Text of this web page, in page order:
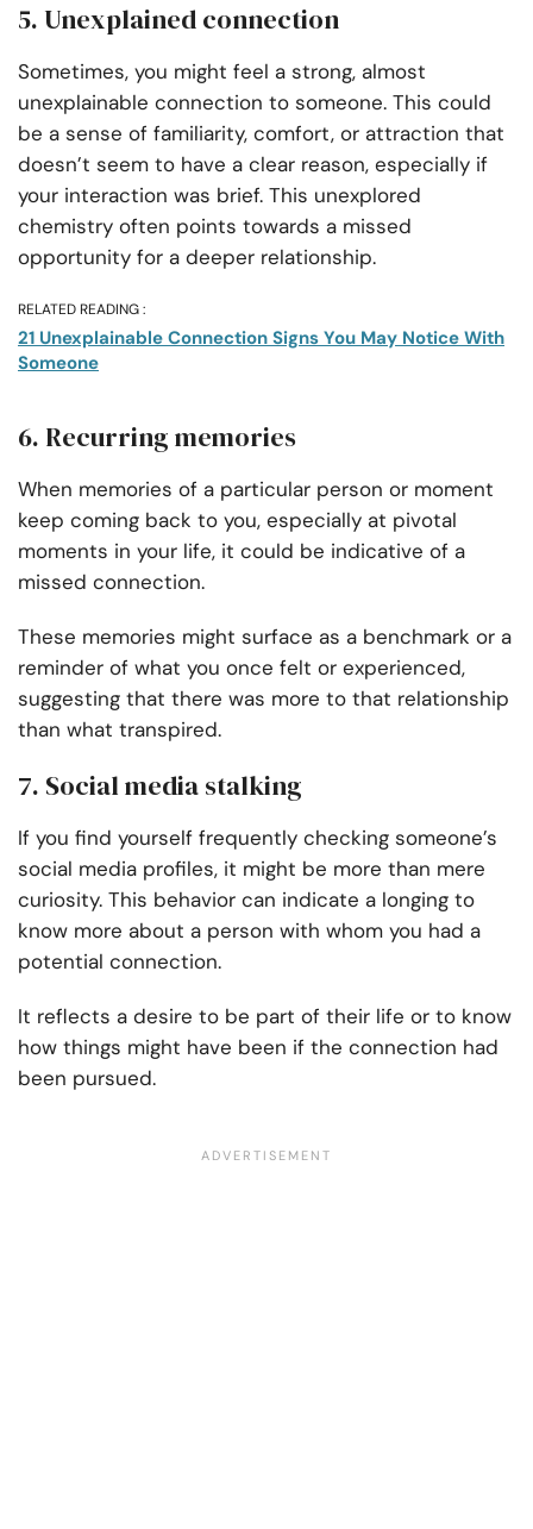
5. Unexplained connection
Sometimes, you might feel a strong, almost
unexplainable connection to someone. This could
be a sense of familiarity, comfort, or attraction that
doesn’t seem to have a clear reason, especially if
your interaction was brief. This unexplored
chemistry often points towards a missed
opportunity for a deeper relationship.
RELATED READING :
21 Unexplainable Connection Signs You May Notice With
Someone
6. Recurring memories
When memories of a particular person or moment
keep coming back to you, especially at pivotal
moments in your life, it could be indicative of a
missed connection.
These memories might surface as a benchmark or a
reminder of what you once felt or experienced,
suggesting that there was more to that relationship
than what transpired.
7. Social media stalking
If you find yourself frequently checking someone’s
social media profiles, it might be more than mere
curiosity. This behavior can indicate a longing to
know more about a person with whom you had a
potential connection.
It reflects a desire to be part of their life or to know
how things might have been if the connection had
been pursued.